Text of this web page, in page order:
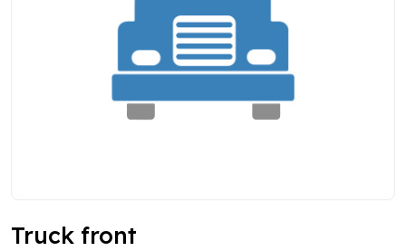
Truck front